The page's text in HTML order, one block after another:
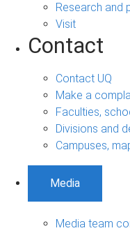
Research and
Visit
Contact
Contact UQ
Make a
Faculties,
Divisions and
Campuses,
Media
Media team